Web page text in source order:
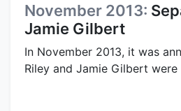
November 2013:
Jamie Gilbert
In November 2013, it was
Riley and Jamie Gilbert were